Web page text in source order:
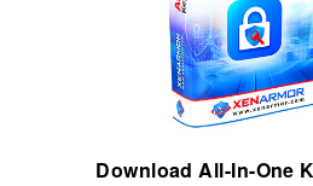
Download All-In-One